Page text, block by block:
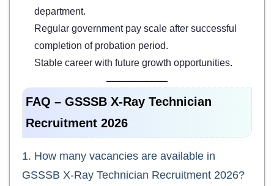
department.
Regular government pay scale after successful
completion of probation period.
Stable career with future growth opportunities.
FAQ – GSSSB X-Ray Technician
Recruitment 2026
1. How many vacancies are available in
GSSSB X-Ray Technician Recruitment 2026?